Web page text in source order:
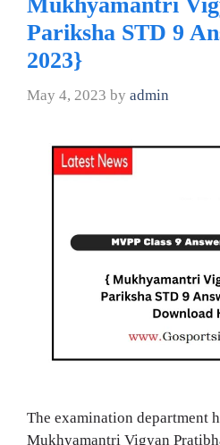
Pariksha STD 9
2023}
May 4, 2023 by admin
The examination department
Mukhyamantri Vigyan